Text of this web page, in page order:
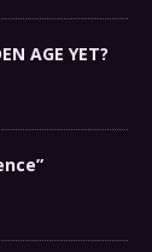
AGE YET?